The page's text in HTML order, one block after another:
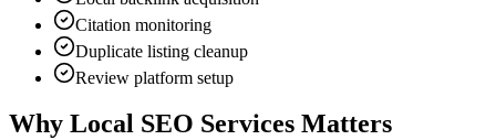
Citation monitoring
Duplicate listing cleanup
Review platform setup
Why Local SEO Services Matters